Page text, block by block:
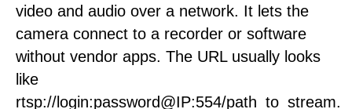
video and audio over a network. It lets the
camera connect to a recorder or software
without vendor apps. The URL usually looks
like
rtsp://login:password@IP:554/path_to_stream.